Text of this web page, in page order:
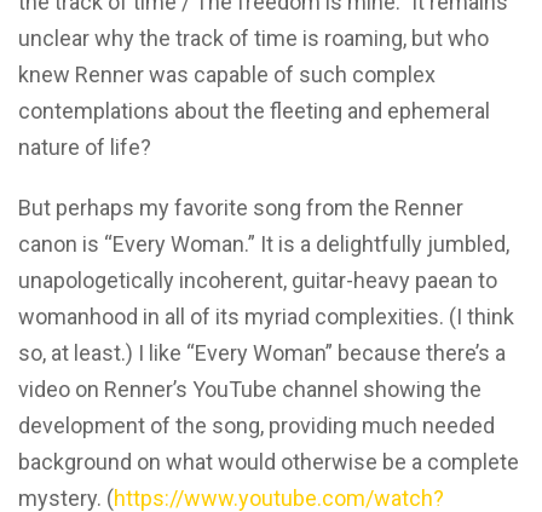
unclear why the track of time is roaming, but who
knew Renner was capable of such complex
contemplations about the fleeting and ephemeral
nature of life?
But perhaps my favorite song from the Renner
canon is “Every Woman.” It is a delightfully jumbled,
unapologetically incoherent, guitar-heavy paean to
womanhood in all of its myriad complexities. (I think
so, at least.) I like “Every Woman” because there’s a
video on Renner’s YouTube channel showing the
development of the song, providing much needed
background on what would otherwise be a complete
mystery. (https://www.youtube.com/watch?